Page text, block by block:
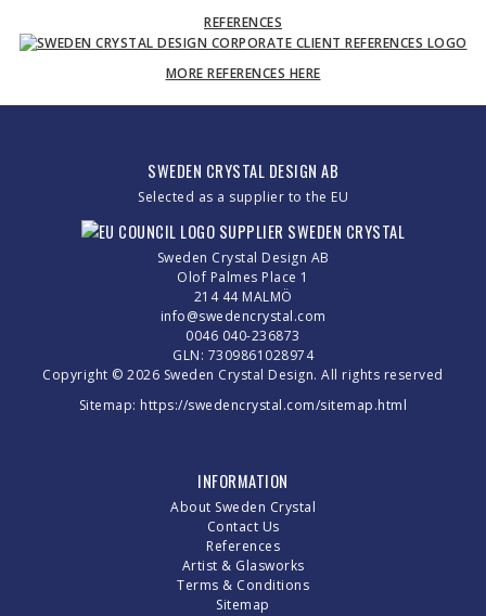
REFERENCES
MORE REFERENCES HERE
SWEDEN CRYSTAL DESIGN AB
Selected as a supplier to the EU
Sweden Crystal Design AB
Olof Palmes Place 1
214 44 MALMÖ
info@swedencrystal.com
0046 040-236873
GLN: 7309861028974
Copyright © 2026 Sweden Crystal Design. All rights reserved
Sitemap: https://swedencrystal.com/sitemap.html
INFORMATION
About Sweden Crystal
Contact Us
References
Artist & Glasworks
Terms & Conditions
Sitemap